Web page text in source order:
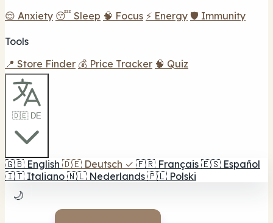
😌 Anxiety 😴 Sleep 🧠 Focus ⚡ Energy 🛡️ Immunity
Tools
📍 Store Finder 💰 Price Tracker 🧠 Quiz
🇩🇪 DE
🇬🇧 English 🇩🇪 Deutsch ✓ 🇫🇷 Français 🇪🇸 Español
🇮🇹 Italiano 🇳🇱 Nederlands 🇵🇱 Polski
🌙